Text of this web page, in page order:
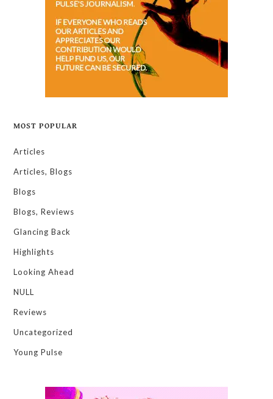
MOST POPULAR
Articles
Articles, Blogs
Blogs
Blogs, Reviews
Glancing Back
Highlights
Looking Ahead
NULL
Reviews
Uncategorized
Young Pulse